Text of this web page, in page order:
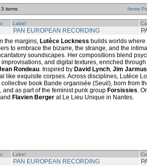
items Items
Label
PAN EUROPEAN RECORDING
the margins, Lutèce Lockness builds worlds where
to embrace the bizarre, the strange, and the
soundscapes. Her compositions blend
and digital textures, enriched
Rondeau. Inspired by David Lynch, Jim
like exquisite corpses. Across disciplines, Lutèce
book Bande organisée (Seuil), born from
as part of the feminist punk group Forsissies.
Flavien Berger at Le Lieu Unique in Nantes.
Label
PAN EUROPEAN RECORDING